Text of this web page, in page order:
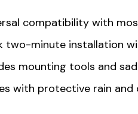
compatibility with
two-minute installation
mounting tools and
with protective rain and